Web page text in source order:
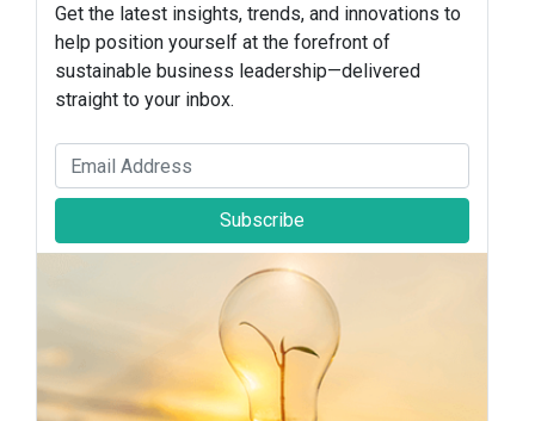
Get the latest insights, trends, and innovations to
help position yourself at the forefront of
sustainable business leadership—delivered
straight to your inbox.
Subscribe